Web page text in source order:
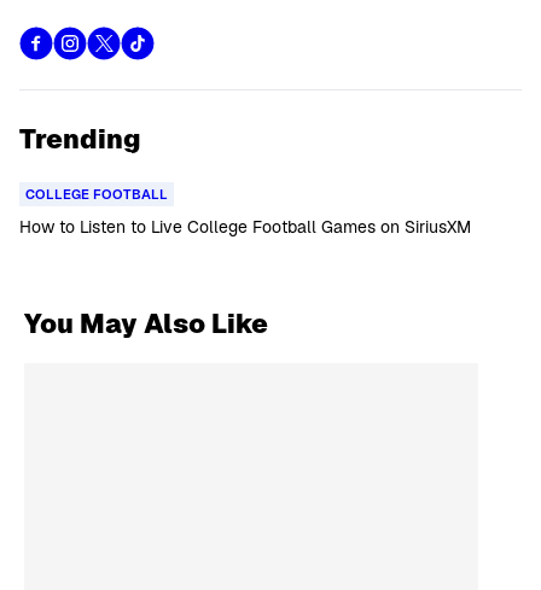
Trending
COLLEGE FOOTBALL
How to Listen to Live College Football Games on SiriusXM
You May Also Like